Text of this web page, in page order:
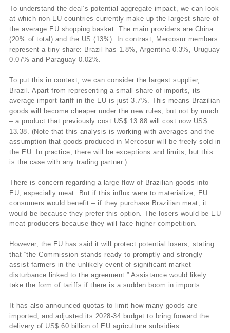
To understand the deal’s potential aggregate impact, we can look
at which non-EU countries currently make up the largest share of
the average EU shopping basket. The main providers are China
(20% of total) and the US (13%). In contrast, Mercosur members
represent a tiny share: Brazil has 1.8%, Argentina 0.3%, Uruguay
0.07% and Paraguay 0.02%.
To put this in context, we can consider the largest supplier,
Brazil. Apart from representing a small share of imports, its
average import tariff in the EU is just 3.7%. This means Brazilian
goods will become cheaper under the new rules, but not by much
– a product that previously cost US$ 13.88 will cost now US$
13.38. (Note that this analysis is working with averages and the
assumption that goods produced in Mercosur will be freely sold in
the EU. In practice, there will be exceptions and limits, but this
is the case with any trading partner.)
There is concern regarding a large flow of Brazilian goods into
EU, especially meat. But if this influx were to materialize, EU
consumers would benefit – if they purchase Brazilian meat, it
would be because they prefer this option. The losers would be EU
meat producers because they will face higher competition.
However, the EU has said it will protect potential losers, stating
that “the Commission stands ready to promptly and strongly
assist farmers in the unlikely event of significant market
disturbance linked to the agreement.” Assistance would likely
take the form of tariffs if there is a sudden boom in imports.
It has also announced quotas to limit how many goods are
imported, and adjusted its 2028-34 budget to bring forward the
delivery of US$ 60 billion of EU agriculture subsidies.